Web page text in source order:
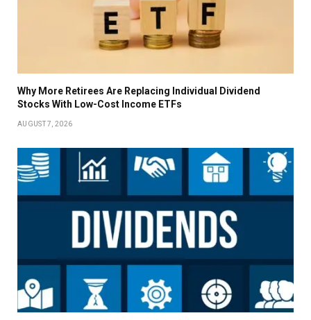
Why More Retirees Are Replacing Individual Dividend
Stocks With Low-Cost Income ETFs
AUGUST 7, 2026